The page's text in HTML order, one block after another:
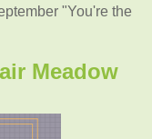
"You're the
Meadow